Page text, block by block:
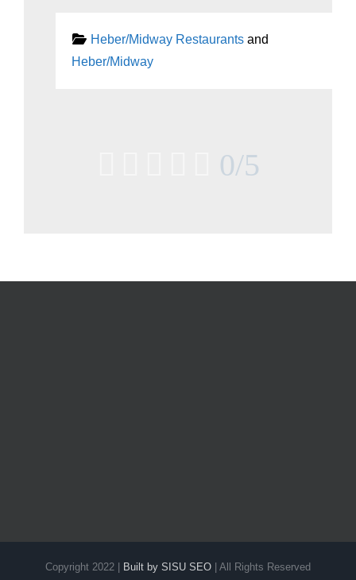
Heber/Midway Restaurants and
Heber/Midway
0/5
Copyright 2022 | Built by SISU SEO | All Rights Reserved